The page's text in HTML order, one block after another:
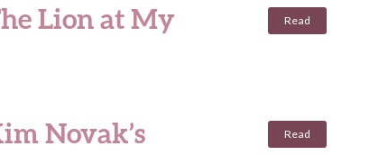
Lion at My
Read
Novak’s
Read